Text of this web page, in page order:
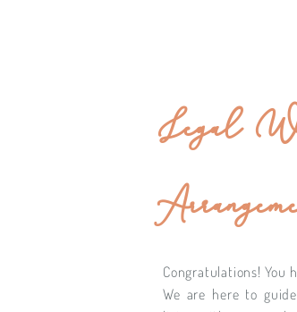
Legal
Congratulations! You
We are here to